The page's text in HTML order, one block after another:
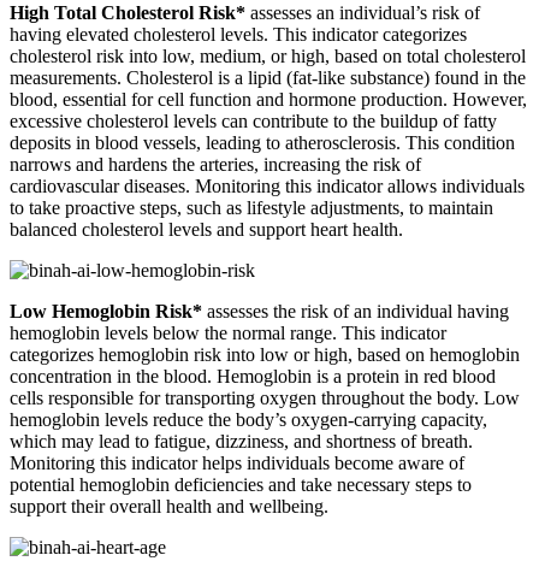
High Total Cholesterol Risk* assesses an individual’s risk of
having elevated cholesterol levels. This indicator categorizes
cholesterol risk into low, medium, or high, based on total cholesterol
measurements. Cholesterol is a lipid (fat-like substance) found in the
blood, essential for cell function and hormone production. However,
excessive cholesterol levels can contribute to the buildup of fatty
deposits in blood vessels, leading to atherosclerosis. This condition
narrows and hardens the arteries, increasing the risk of
cardiovascular diseases. Monitoring this indicator allows individuals
to take proactive steps, such as lifestyle adjustments, to maintain
balanced cholesterol levels and support heart health.
Low Hemoglobin Risk* assesses the risk of an individual having
hemoglobin levels below the normal range. This indicator
categorizes hemoglobin risk into low or high, based on hemoglobin
concentration in the blood. Hemoglobin is a protein in red blood
cells responsible for transporting oxygen throughout the body. Low
hemoglobin levels reduce the body’s oxygen-carrying capacity,
which may lead to fatigue, dizziness, and shortness of breath.
Monitoring this indicator helps individuals become aware of
potential hemoglobin deficiencies and take necessary steps to
support their overall health and wellbeing.